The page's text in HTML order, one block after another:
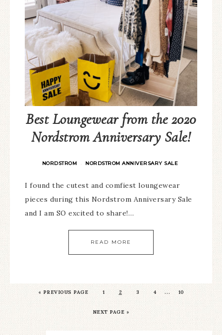
Best Loungewear from the 2020
Nordstrom Anniversary Sale!
NORDSTROM · NORDSTROM ANNIVERSARY SALE
I found the cutest and comfiest loungewear
pieces during this Nordstrom Anniversary Sale
and I am SO excited to share!…
READ MORE
« PREVIOUS PAGE 1 2 3 4 … 10
NEXT PAGE »